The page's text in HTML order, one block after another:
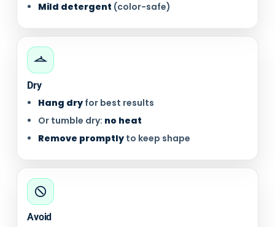
Mild detergent (color-safe)
Dry
Hang dry for best results
Or tumble dry: no heat
Remove promptly to keep shape
Avoid